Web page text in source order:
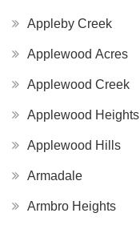
Appleby Creek
Applewood Acres
Applewood Creek
Applewood Heights
Applewood Hills
Armadale
Armbro Heights